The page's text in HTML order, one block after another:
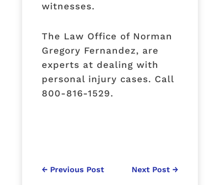
witnesses.
The Law Office of Norman
Gregory Fernandez, are
experts at dealing with
personal injury cases. Call
800-816-1529.
← Previous Post Next Post →